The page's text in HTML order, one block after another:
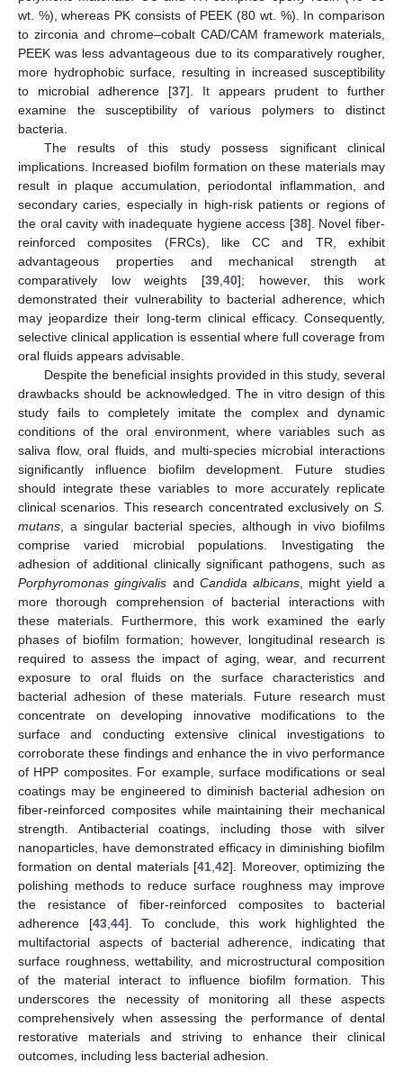
wt. %), whereas PK consists of PEEK (80 wt. %). In comparison
to zirconia and chrome–cobalt CAD/CAM framework materials,
PEEK was less advantageous due to its comparatively rougher,
more hydrophobic surface, resulting in increased susceptibility
to microbial adherence [37]. It appears prudent to further
examine the susceptibility of various polymers to distinct
bacteria.
The results of this study possess significant clinical
implications. Increased biofilm formation on these materials may
result in plaque accumulation, periodontal inflammation, and
secondary caries, especially in high-risk patients or regions of
the oral cavity with inadequate hygiene access [38]. Novel fiber-
reinforced composites (FRCs), like CC and TR, exhibit
advantageous properties and mechanical strength at
comparatively low weights [39 40]; however, this work
demonstrated their vulnerability to bacterial adherence, which
may jeopardize their long-term clinical efficacy. Consequently,
selective clinical application is essential where full coverage from
oral fluids appears advisable.
Despite the beneficial insights provided in this study, several
drawbacks should be acknowledged. The in vitro design of this
study fails to completely imitate the complex and dynamic
conditions of the oral environment, where variables such as
saliva flow, oral fluids, and multi-species microbial interactions
significantly influence biofilm development. Future studies
should integrate these variables to more accurately replicate
clinical scenarios. This research concentrated exclusively on S.
mutans , a singular bacterial species, although in vivo biofilms
comprise varied microbial populations. Investigating the
adhesion of additional clinically significant pathogens, such as
Porphyromonas gingivalis and Candida albicans , might yield a
more thorough comprehension of bacterial interactions with
these materials. Furthermore, this work examined the early
phases of biofilm formation; however, longitudinal research is
required to assess the impact of aging, wear, and recurrent
exposure to oral fluids on the surface characteristics and
bacterial adhesion of these materials. Future research must
concentrate on developing innovative modifications to the
surface and conducting extensive clinical investigations to
corroborate these findings and enhance the in vivo performance
of HPP composites. For example, surface modifications or seal
coatings may be engineered to diminish bacterial adhesion on
fiber-reinforced composites while maintaining their mechanical
strength. Antibacterial coatings, including those with silver
nanoparticles, have demonstrated efficacy in diminishing biofilm
formation on dental materials [41 ,42]. Moreover, optimizing the
polishing methods to reduce surface roughness may improve
the resistance of fiber-reinforced composites to bacterial
adherence [43, 44]. To conclude, this work highlighted the
multifactorial aspects of bacterial adherence, indicating that
surface roughness, wettability, and microstructural composition
of the material interact to influence biofilm formation. This
underscores the necessity of monitoring all these aspects
comprehensively when assessing the performance of dental
restorative materials and striving to enhance their clinical
outcomes, including less bacterial adhesion.